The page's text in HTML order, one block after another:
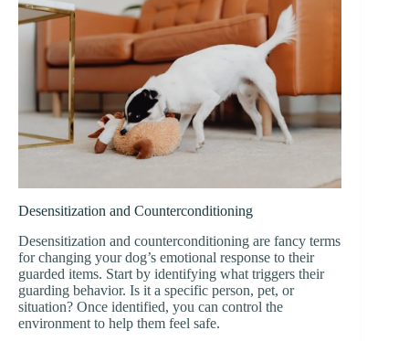
Desensitization and Counterconditioning
Desensitization and counterconditioning are fancy terms
for changing your dog’s emotional response to their
guarded items. Start by identifying what triggers their
guarding behavior. Is it a specific person, pet, or
situation? Once identified, you can control the
environment to help them feel safe.